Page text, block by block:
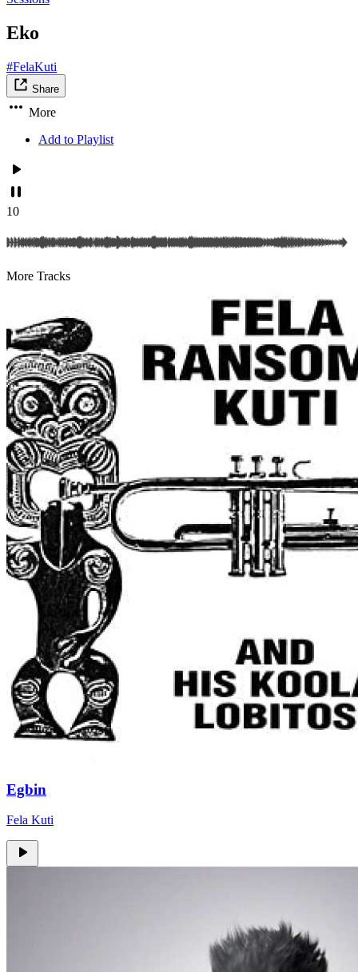
Eko
#FelaKuti
Share
More
Add to Playlist
10
More Tracks
Egbin
Fela Kuti